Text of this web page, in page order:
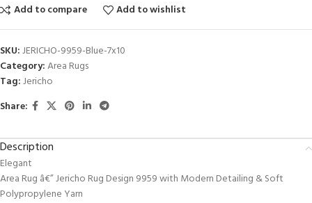
Add to compare
Add to wishlist
SKU:JERICHO-9959-Blue-7x10
Category:Area Rugs
Tag:Jericho
Share:
Description
Elegant
Area Rug â€” Jericho Rug Design 9959 with Modern Detailing & Soft
Polypropylene Yarn